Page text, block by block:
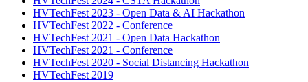
HVTechFest 2023 - Open Data & AI Hackathon
HVTechFest 2022 - Conference
HVTechFest 2021 - Open Data Hackathon
HVTechFest 2021 - Conference
HVTechFest 2020 - Social Distancing Hackathon
HVTechFest 2019